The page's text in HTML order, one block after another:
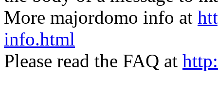
More majordomo info at
info.html
Please read the FAQ at